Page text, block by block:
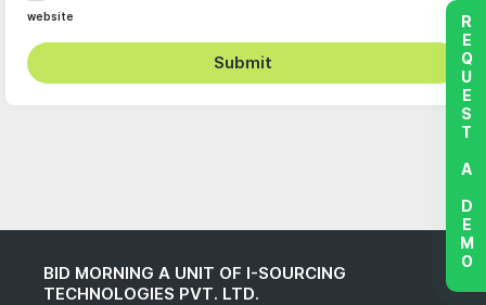
website
Submit
BID MORNING A UNIT OF I-SOURCING
TECHNOLOGIES PVT. LTD.
REQUEST A DEMO